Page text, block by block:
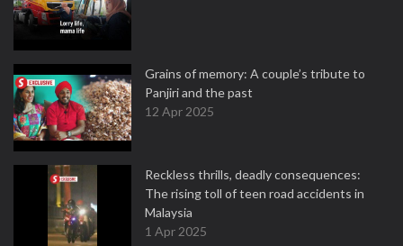
Grains of memory: A couple’s tribute to
Panjiri and the past
12 Apr 2025
Reckless thrills, deadly consequences:
The rising toll of teen road accidents in
Malaysia
1 Apr 2025